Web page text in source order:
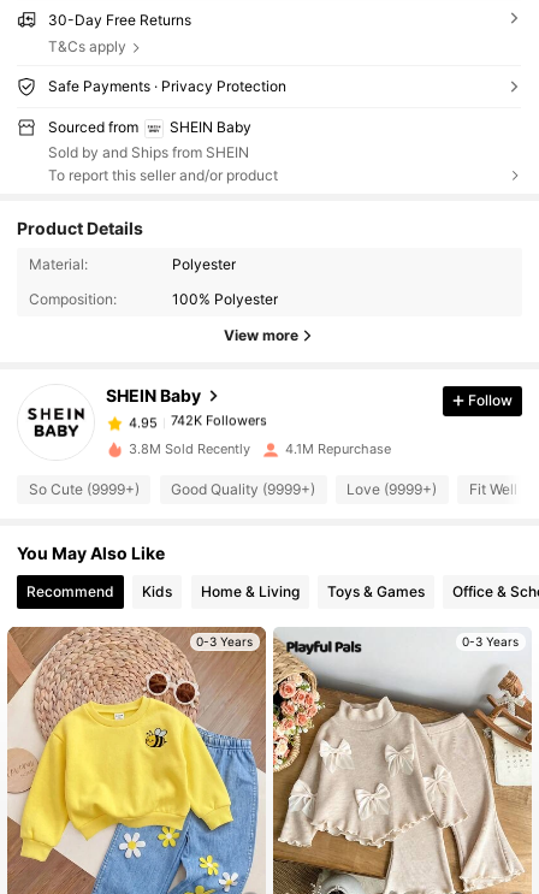
30-Day Free Returns
T&Cs apply
Safe Payments · Privacy Protection
Sourced from
SHEIN Baby
Sold by and Ships from SHEIN
To report this seller and/or product
Product Details
Material:
Polyester
Composition:
100% Polyester
View more
SHEIN Baby
742K Followers
742K Followers
4.95
742K Followers
4.95 742K Followers
4.95 742K Followers
4.95 742K Followers
742K Followers
4.95 742K Followers
Follow
3.8M Sold Recently 4.1M Repurchase
So Cute (9999+) Good Quality (9999+) Love (9999+) Fit Well
You May Also Like
Recommend Kids Home & Living Toys & Games Office &
0-3 Years 0-3 Years